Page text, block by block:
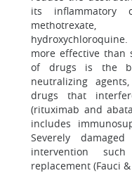
its inflammatory
more effective than
of drugs is the
neutralizing
drugs that
(rituximab and
includes
Severely
intervention
replacement (Fauci